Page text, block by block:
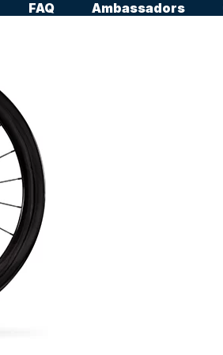
FAQ Ambassadors